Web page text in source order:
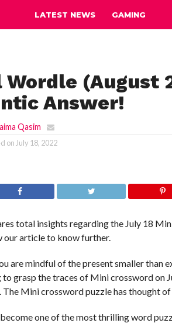
LATEST NEWS GAMING
Wordle (August
Answer!
Qasim
on July 18, 2022
total insights regarding the July 18
our article to know further.
are mindful of the present smaller than
grasp the traces of Mini crossword on
Mini crossword puzzle has thought
one of the most thrilling word